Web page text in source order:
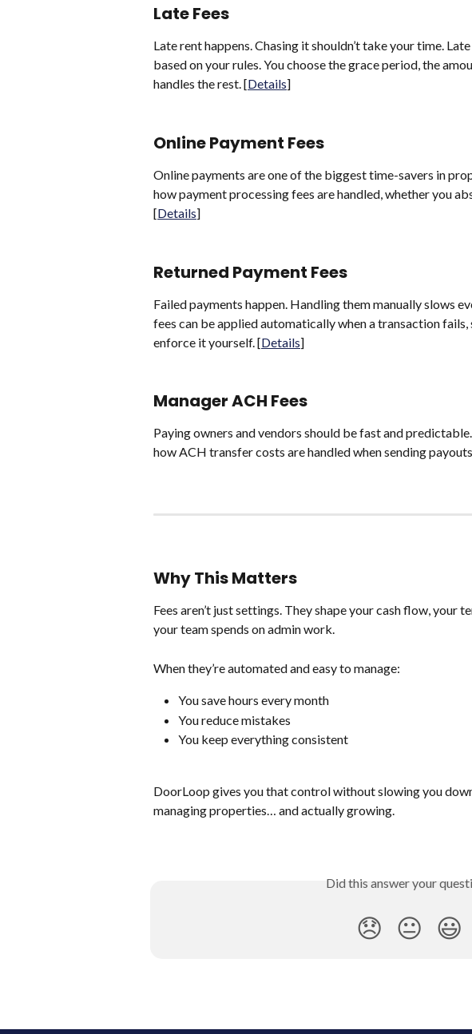
Late Fees
Late rent happens. Chasing it shouldn’t take your time.
based on your rules. You choose the grace period, the
handles the rest. [Details]
Online Payment Fees
Online payments are one of the biggest time-savers in
how payment processing fees are handled, whether you
[Details]
Returned Payment Fees
Failed payments happen. Handling them manually slows
fees can be applied automatically when a transaction fails,
enforce it yourself. [Details]
Manager ACH Fees
Paying owners and vendors should be fast and
how ACH transfer costs are handled when sending
Why This Matters
Fees aren’t just settings. They shape your cash flow, your
your team spends on admin work.
When they’re automated and easy to manage:
You save hours every month
You reduce mistakes
You keep everything consistent
DoorLoop gives you that control without slowing you
managing properties… and actually growing.
Did this answer your
😞 😐 😃